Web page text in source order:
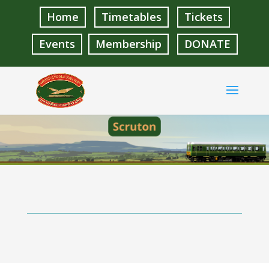
Home Timetables
Tickets
Events
Membership DONATE